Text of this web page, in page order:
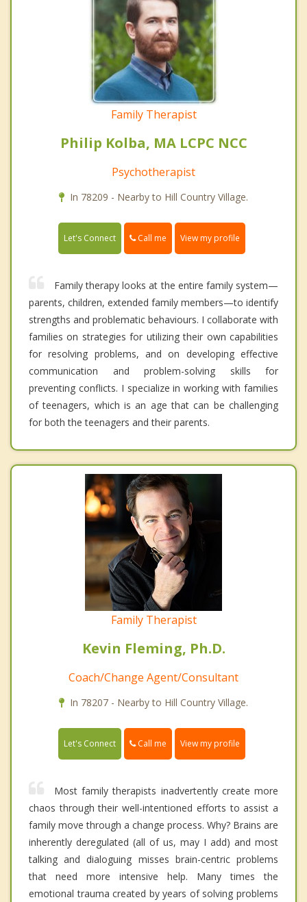
Family Therapist
Philip Kolba, MA LCPC NCC
Psychotherapist
In 78209 - Nearby to Hill Country Village.
Let's Connect Call me View my profile
Family therapy looks at the entire family system—
parents, children, extended family members—to identify
strengths and problematic behaviours. I collaborate with
families on strategies for utilizing their own capabilities
for resolving problems, and on developing effective
communication and problem-solving skills for
preventing conflicts. I specialize in working with families
of teenagers, which is an age that can be challenging
for both the teenagers and their parents.
Family Therapist
Kevin Fleming, Ph.D.
Coach/Change Agent/Consultant
In 78207 - Nearby to Hill Country Village.
Let's Connect Call me View my profile
Most family therapists inadvertently create more
chaos through their well-intentioned efforts to assist a
family move through a change process. Why? Brains are
inherently deregulated (all of us, may I add) and most
talking and dialoguing misses brain-centric problems
that need more intensive help. Many times the
emotional trauma created by years of solving problems